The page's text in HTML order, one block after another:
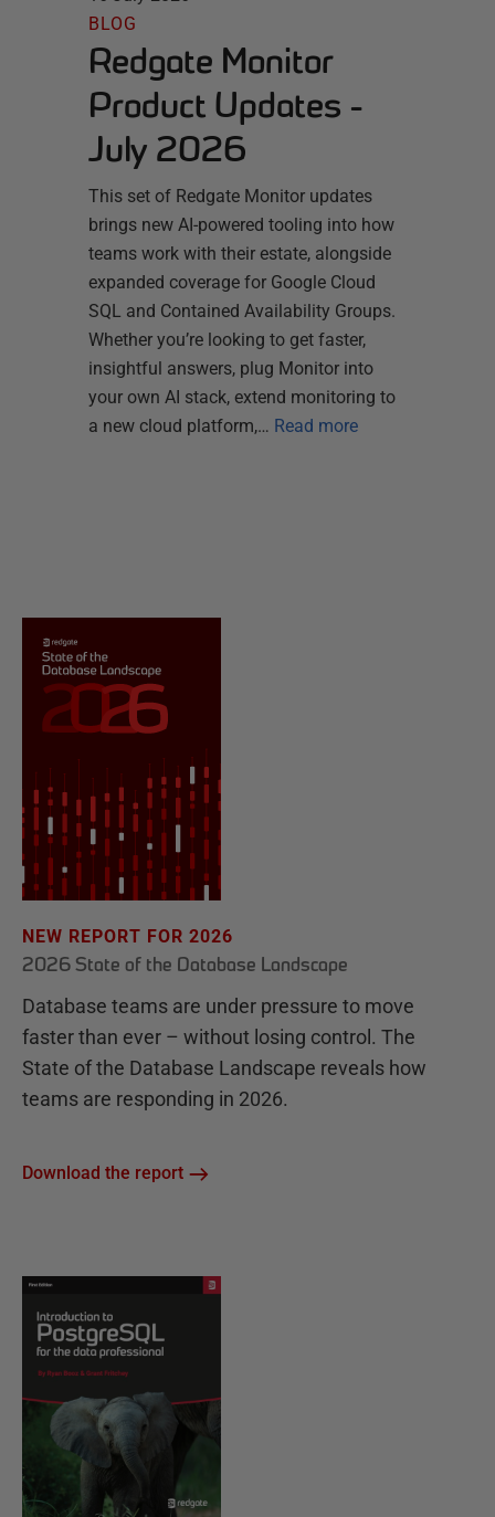
BLOG
Redgate Monitor
Product Updates -
July 2026
This set of Redgate Monitor updates
brings new AI-powered tooling into how
teams work with their estate, alongside
expanded coverage for Google Cloud
SQL and Contained Availability Groups.
Whether you’re looking to get faster,
insightful answers, plug Monitor into
your own AI stack, extend monitoring to
a new cloud platform,… Read more
NEW REPORT FOR 2026
2026 State of the Database Landscape
Database teams are under pressure to move
faster than ever – without losing control. The
State of the Database Landscape reveals how
teams are responding in 2026.
Download the report